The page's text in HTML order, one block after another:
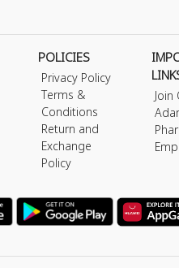
POLICIES
Privacy Policy
Terms &
Conditions
Return and
Exchange
Policy
Join